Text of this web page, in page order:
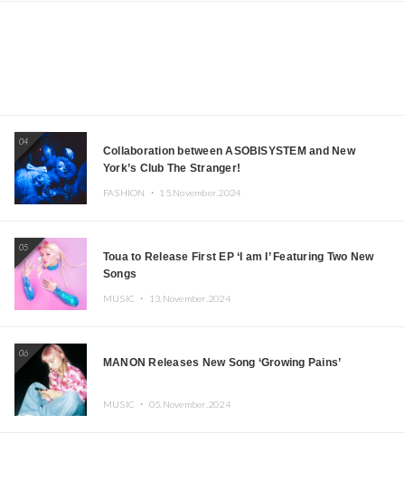
04
Collaboration between ASOBISYSTEM and New
York’s Club The Stranger!
FASHION ・ 15.November.2024
05
Toua to Release First EP ‘I am I’ Featuring Two New
Songs
MUSIC ・ 13.November.2024
06
MANON Releases New Song ‘Growing Pains’
MUSIC ・ 05.November.2024